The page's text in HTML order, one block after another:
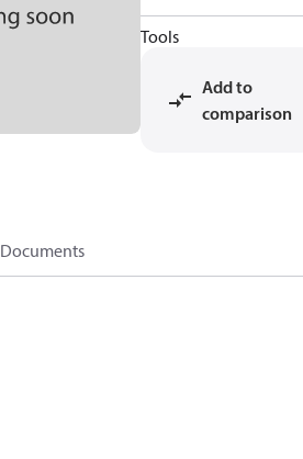
Tools
Add to
comparison
Documents